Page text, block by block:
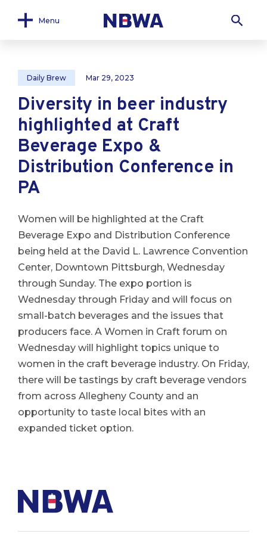
Menu
Daily Brew Mar 29, 2023
Diversity in beer industry
highlighted at Craft
Beverage Expo &
Distribution Conference in
PA
Women will be highlighted at the Craft
Beverage Expo and Distribution Conference
being held at the David L. Lawrence Convention
Center, Downtown Pittsburgh, Wednesday
through Sunday. The expo portion is
Wednesday through Friday and will focus on
small-batch beverages and the issues that
producers face. A Women in Craft forum on
Wednesday will highlight topics unique to
women in the craft beverage industry. On Friday,
there will be tastings by craft beverage vendors
from across Allegheny County and an
opportunity to taste local bites with an
expanded ticket option.